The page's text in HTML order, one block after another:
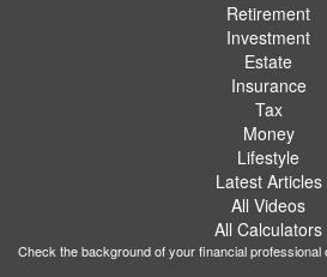
Retirement
Investment
Estate
Insurance
Tax
Money
Lifestyle
Latest Articles
All Videos
All Calculators
Check the background of your financial professional